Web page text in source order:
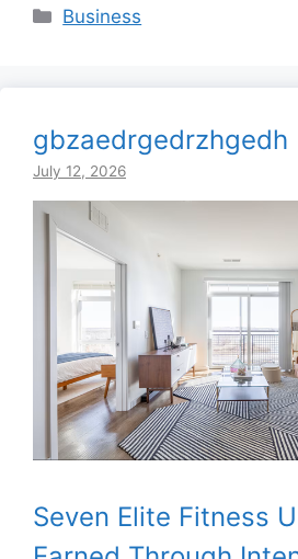
Categories
Business
gbzaedrgedrzhgedh
July 12, 2026
Seven Elite Fitness